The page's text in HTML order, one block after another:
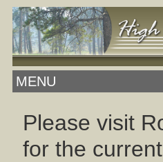
MENU
Please visit
for the